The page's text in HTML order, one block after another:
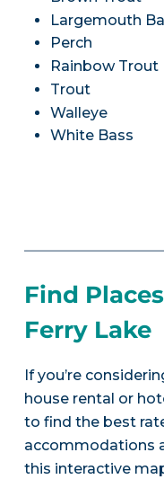
Largemouth
Perch
Rainbow Trout
Trout
Walleye
White Bass
Find
Ferry Lake
If you’re
house rental or
to find the best
accommodations
this interactive